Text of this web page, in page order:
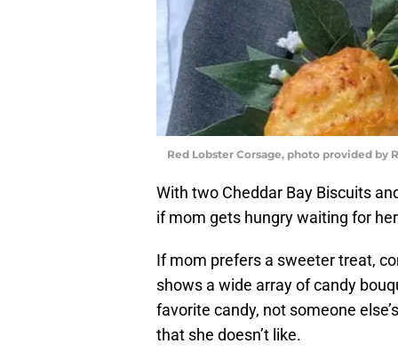
Red Lobster Corsage, photo provided by
With two Cheddar Bay Biscuits
if mom gets hungry waiting for
If mom prefers a sweeter treat,
shows a wide array of candy
favorite candy, not someone
that she doesn’t like.